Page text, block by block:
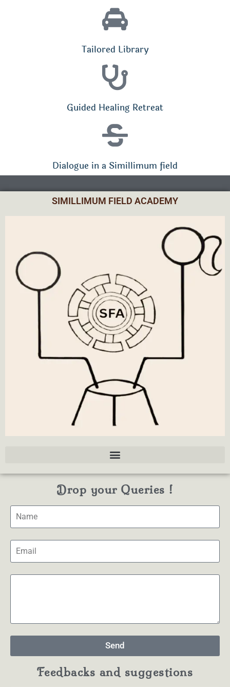
Tailored Library
Guided Healing Retreat
Dialogue in a Simillimum field
SIMILLIMUM FIELD ACADEMY
Drop your Queries !
Send
Feedbacks and suggestions